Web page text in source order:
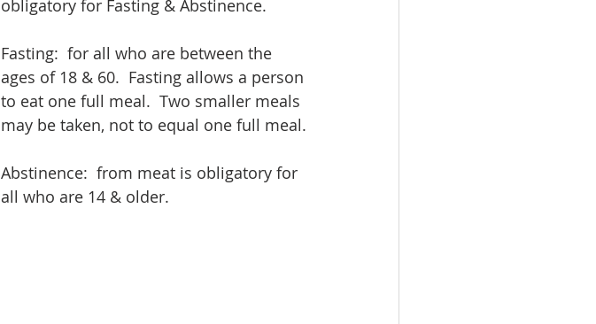
obligatory for Fasting & Abstinence.
Fasting:  for all who are between the
ages of 18 & 60.  Fasting allows a person
to eat one full meal.  Two smaller meals
may be taken, not to equal one full meal.
Abstinence:  from meat is obligatory for
all who are 14 & older.